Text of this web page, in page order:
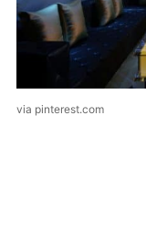
via pinterest.com